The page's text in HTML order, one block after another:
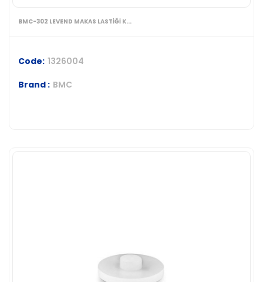
BMC-302 LEVEND MAKAS LASTİĞİ K...
Code: 1326004
Brand : BMC